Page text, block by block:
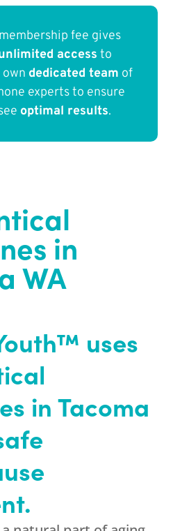
fee gives
access to
dedicated team of
experts to ensure
optimal results.
in
WA
uses
in Tacoma